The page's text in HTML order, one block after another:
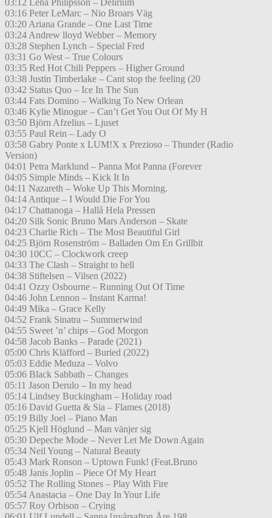
03:12 Lena Philipsson – Delirium
03:16 Peter LeMarc – Nio Broars Väg
03:20 Ariana Grande – One Last Time
03:24 Andrew lloyd Webber – Memory
03:28 Stephen Lynch – Special Fred
03:31 Go West – True Colours
03:35 Red Hot Chili Peppers – Higher Ground
03:38 Justin Timberlake – Cant stop the feeling (20
03:42 Status Quo – Ice In The Sun
03:44 Fats Domino – Walking To New Orlean
03:46 Kylie Minogue – Can’t Get You Out Of My H
03:50 Björn Afzelius – Ljuset
03:55 Paul Rein – Lady O
03:58 Gabry Ponte x LUM!X x Prezioso – Thunder (Radio
Version)
04:01 Petra Marklund – Panna Mot Panna (Forever
04:05 Simple Minds – Kick It In
04:11 Nazareth – Woke Up This Morning.
04:14 Antique – I Would Die For You
04:17 Chattanoga – Hallå Hela Pressen
04:20 Silk Sonic Bruno Mars Anderson – Skate
04:23 Charlie Rich – The Most Beautiful Girl
04:25 Björn Rosenström – Balladen Om En Grillbit
04:30 10CC – Clockwork creep
04:33 The Clash – Straight to hell
04:38 Stiftelsen – Vilsen (2022)
04:41 Ozzy Osbourne – Running Out Of Time
04:46 John Lennon – Instant Karma!
04:49 Mika – Grace Kelly
04:52 Frank Sinatra – Summerwind
04:55 Sweet ’n’ chips – God Morgon
04:58 Jacob Banks – Parade (2021)
05:00 Chris Kläfford – Buried (2022)
05:03 Eddie Meduza – Volvo
05:06 Black Sabbath – Changes
05:11 Jason Derulo – In my head
05:14 Lindsey Buckingham – Holiday road
05:16 David Guetta & Sia – Flames (2018)
05:19 Billy Joel – Piano Man
05:25 Kjell Höglund – Man vänjer sig
05:30 Depeche Mode – Never Let Me Down Again
05:34 Neil Young – Natural Beauty
05:43 Mark Ronson – Uptown Funk! (Feat.Bruno
05:48 Janis Joplin – Piece Of My Heart
05:52 The Rolling Stones – Play With Fire
05:54 Anastacia – One Day In Your Life
05:57 Roy Orbison – Crying